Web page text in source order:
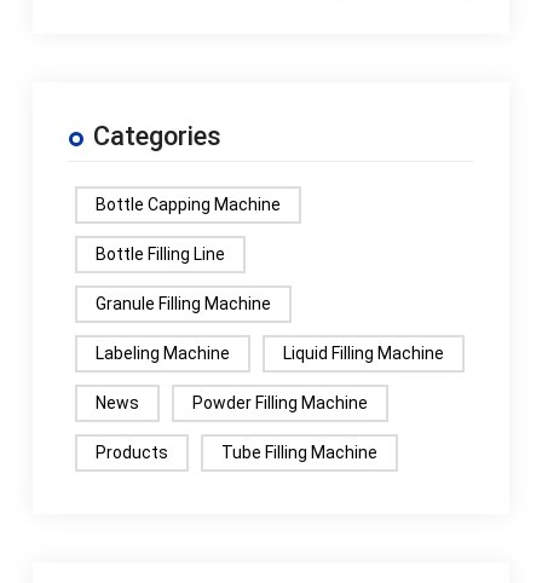
Categories
Bottle Capping Machine
Bottle Filling Line
Granule Filling Machine
Labeling Machine Liquid Filling Machine
News Powder Filling Machine
Products Tube Filling Machine